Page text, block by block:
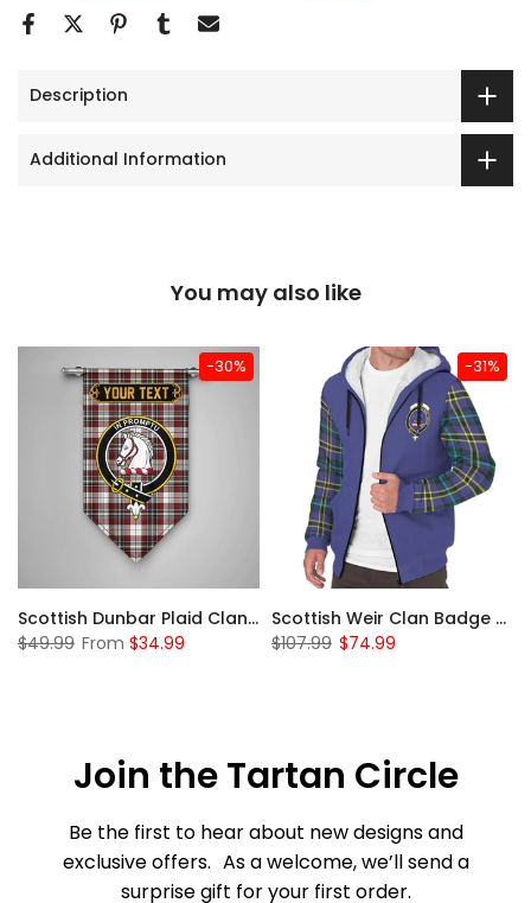
Description
Additional Information
You may also like
-30%
Scottish Dunbar Plaid Clan Badge Tartan Gonfalon Custom Personalized
$49.99 From $34.99
-31%
Scottish Weir Clan Badge Tartan Plaid Sleeve Sherpa Hoodie
$107.99 $74.99
Join the Tartan Circle
Be the first to hear about new designs and
exclusive offers. As a welcome, we’ll send a
surprise gift for your first order.